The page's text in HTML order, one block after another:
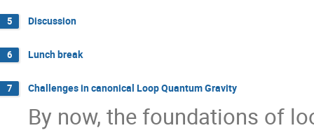
5 Discussion
6 Lunch break
7 Challenges in canonical Loop Quantum Gravity
By now, the foundations of